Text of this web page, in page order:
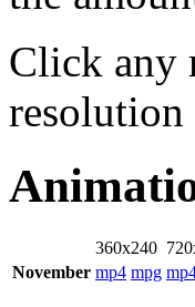
Click any
resolution
360x240
November mp4 mpg